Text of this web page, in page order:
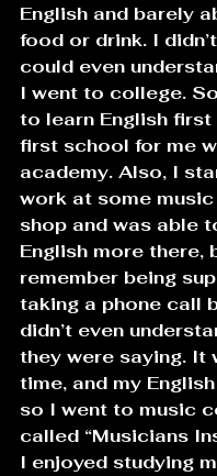
English and barely
food or drink. I
could even
I went to college.
to learn English first
first school for me
academy. Also, I
work at some
shop and was able
English more there,
remember being
taking a phone call
didn’t even
they were saying. It
time, and my
so I went to music
called “Musicians
I enjoyed studying